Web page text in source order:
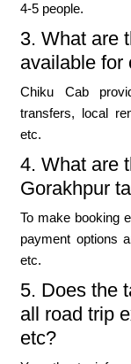
4-5 people.
3. What are
available for
Chiku Cab
transfers, local
etc.
4. What are
Gorakhpur
To make booking
payment options
etc.
5. Does the
all road trip
etc?